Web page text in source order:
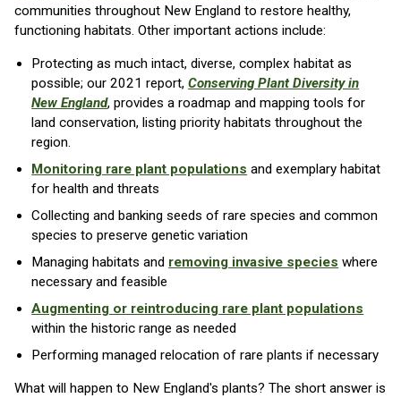
communities throughout New England to restore healthy,
functioning habitats. Other important actions include:
Protecting as much intact, diverse, complex habitat as
possible; our 2021 report,Conserving Plant Diversity in
New England, provides a roadmap and mapping tools for
land conservation, listing priority habitats throughout the
region.
Monitoring rare plant populations and exemplary habitat
for health and threats
Collecting and banking seeds of rare species and common
species to preserve genetic variation
Managing habitats and removing invasive species where
necessary and feasible
Augmenting or reintroducing rare plant populations
within the historic range as needed
Performing managed relocation of rare plants if necessary
What will happen to New England's plants? The short answer is